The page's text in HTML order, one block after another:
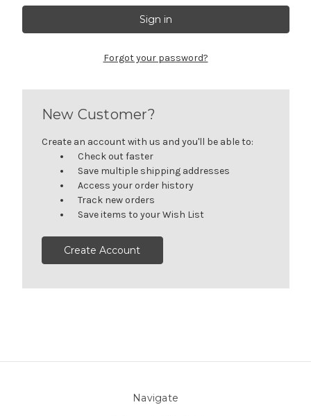
Forgot your password?
New Customer?
Create an account with us and you'll be able to:
Check out faster
Save multiple shipping addresses
Access your order history
Track new orders
Save items to your Wish List
Create Account
Navigate